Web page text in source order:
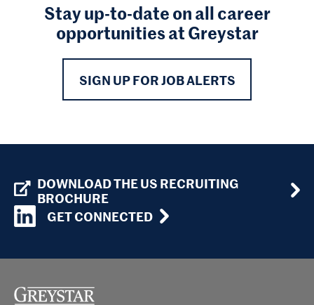
Stay up-to-date on all career
opportunities at Greystar
SIGN UP FOR JOB ALERTS
DOWNLOAD THE US RECRUITING
BROCHURE
GET CONNECTED